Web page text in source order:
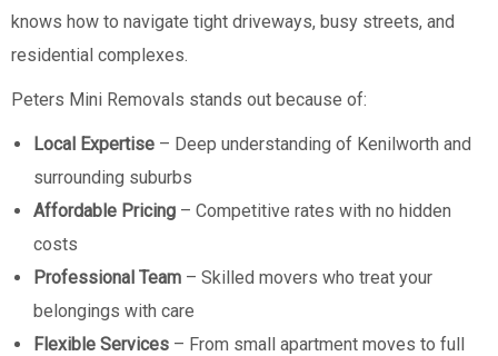
knows how to navigate tight driveways, busy streets, and
residential complexes.
Peters Mini Removals stands out because of:
Local Expertise – Deep understanding of Kenilworth and
surrounding suburbs
Affordable Pricing – Competitive rates with no hidden
costs
Professional Team – Skilled movers who treat your
belongings with care
Flexible Services – From small apartment moves to full